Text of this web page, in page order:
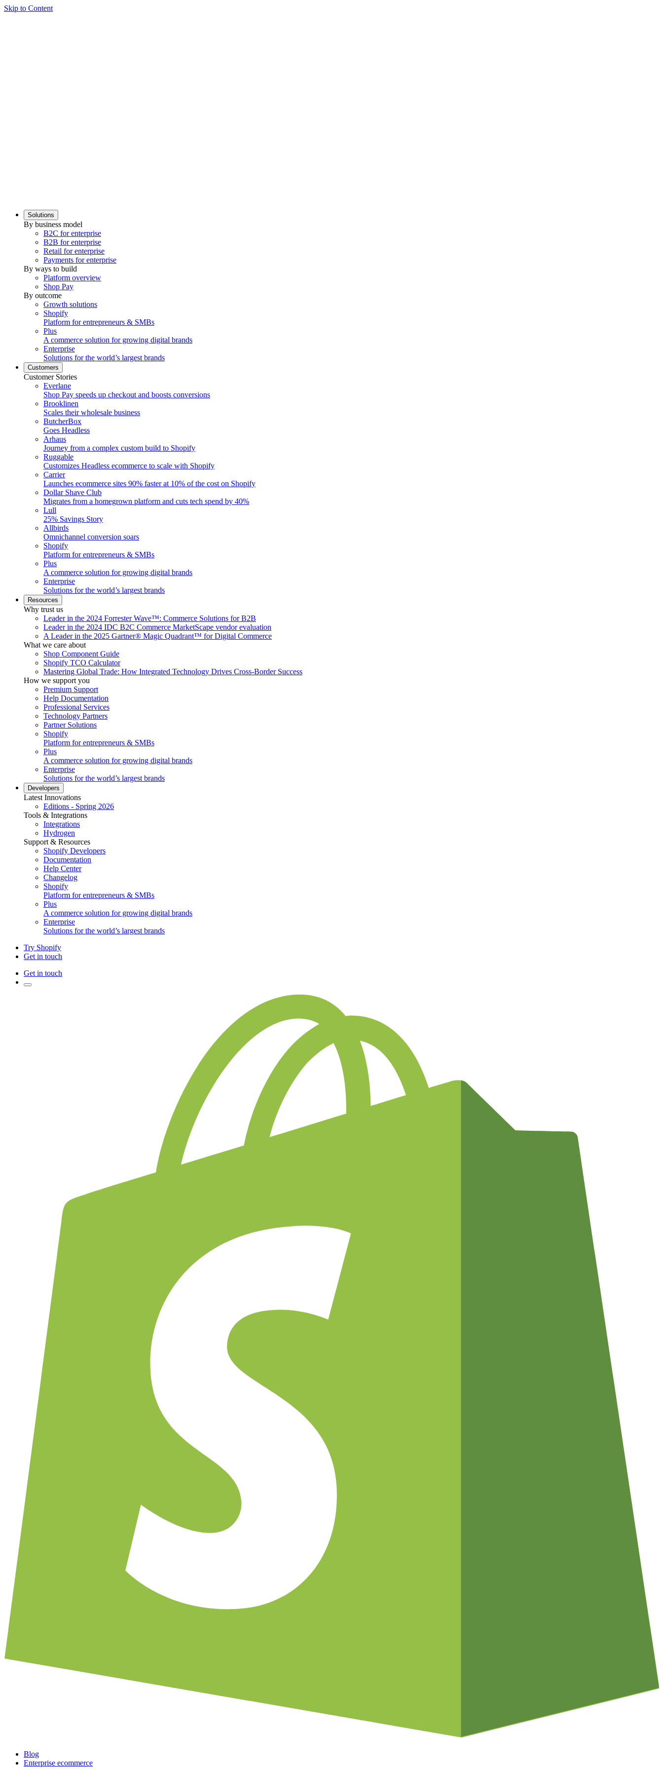
Skip to Content
Solutions
By business model
B2C for enterprise
B2B for enterprise
Retail for enterprise
Payments for enterprise
By ways to build
Platform overview
Shop Pay
By outcome
Growth solutions
Shopify
Platform for entrepreneurs & SMBs
Plus
A commerce solution for growing digital brands
Enterprise
Solutions for the world’s largest brands
Customers
Customer Stories
Everlane
Shop Pay speeds up checkout and boosts conversions
Brooklinen
Scales their wholesale business
ButcherBox
Goes Headless
Arhaus
Journey from a complex custom build to Shopify
Ruggable
Customizes Headless ecommerce to scale with Shopify
Carrier
Launches ecommerce sites 90% faster at 10% of the cost on Shopify
Dollar Shave Club
Migrates from a homegrown platform and cuts tech spend by 40%
Lull
25% Savings Story
Allbirds
Omnichannel conversion soars
Shopify
Platform for entrepreneurs & SMBs
Plus
A commerce solution for growing digital brands
Enterprise
Solutions for the world’s largest brands
Resources
Why trust us
Leader in the 2024 Forrester Wave™: Commerce Solutions for B2B
Leader in the 2024 IDC B2C Commerce MarketScape vendor evaluation
A Leader in the 2025 Gartner® Magic Quadrant™ for Digital Commerce
What we care about
Shop Component Guide
Shopify TCO Calculator
Mastering Global Trade: How Integrated Technology Drives Cross-Border Success
How we support you
Premium Support
Help Documentation
Professional Services
Technology Partners
Partner Solutions
Shopify
Platform for entrepreneurs & SMBs
Plus
A commerce solution for growing digital brands
Enterprise
Solutions for the world’s largest brands
Developers
Latest Innovations
Editions - Spring 2026
Tools & Integrations
Integrations
Hydrogen
Support & Resources
Shopify Developers
Documentation
Help Center
Changelog
Shopify
Platform for entrepreneurs & SMBs
Plus
A commerce solution for growing digital brands
Enterprise
Solutions for the world’s largest brands
Try Shopify
Get in touch
Get in touch
Blog
Enterprise ecommerce